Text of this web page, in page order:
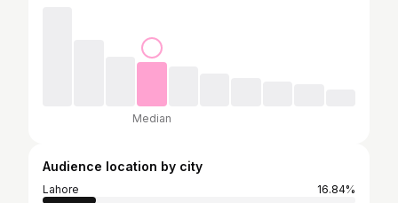
Median
Audience location by city
Lahore
16.84%